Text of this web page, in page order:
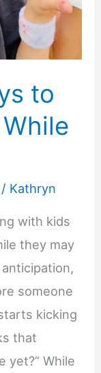
to
/ Kathryn
with kids
they may
someone
kicking
that
yet?” While